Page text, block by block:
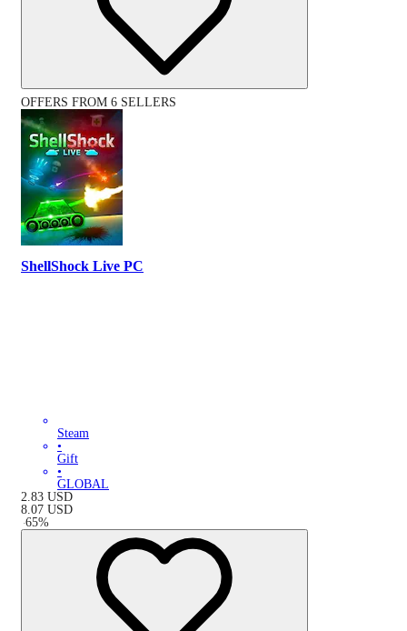
OFFERS FROM 6 SELLERS
ShellShock Live PC
Steam
•
Gift
•
GLOBAL
2.83 USD
8.07 USD
-65%